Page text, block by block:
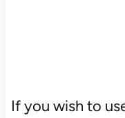
If you wish to